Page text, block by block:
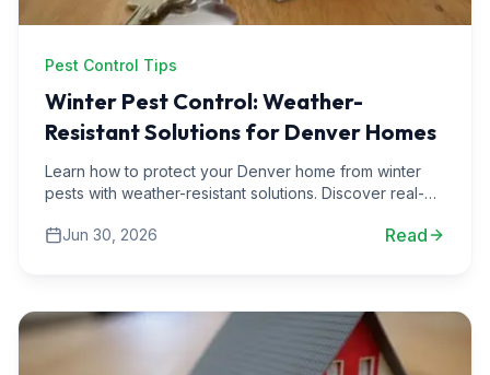
Pest Control Tips
Winter Pest Control: Weather-
Resistant Solutions for Denver Homes
Learn how to protect your Denver home from winter
pests with weather-resistant solutions. Discover real-
management.
Jun 30, 2026 Read